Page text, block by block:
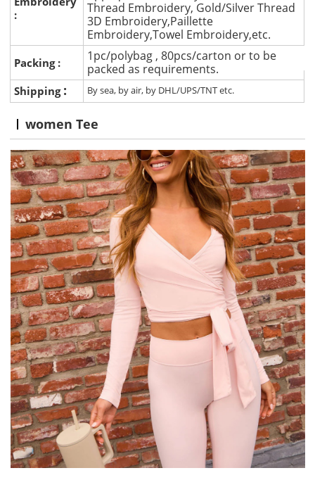
:
Thread Embroidery, Gold/Silver Thread
3D Embroidery,Paillette
Embroidery,Towel Embroidery,etc.
Packing :
1pc/polybag , 80pcs/carton or to be
packed as requirements.
Shipping : By sea, by air, by DHL/UPS/TNT etc.
women Tee